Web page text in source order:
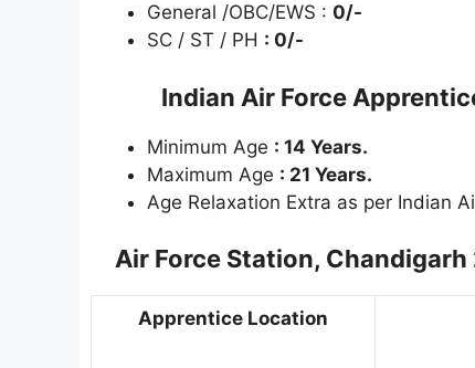
General /OBC/EWS : 0/-
SC / ST / PH : 0/-
Indian Air Force
Minimum Age : 14 Years.
Maximum Age : 21 Years.
Age Relaxation Extra as per Indian
Air Force Station, Chandigarh
Apprentice Location